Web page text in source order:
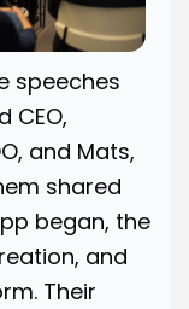
speeches
CEO,
and Mats,
shared
began, the
and
Their